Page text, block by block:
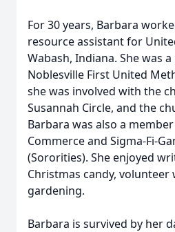
For 30 years, Barbara
resource assistant for
Wabash, Indiana. She was
Noblesville First United
she was involved with the
Susannah Circle, and the
Barbara was also a
Commerce and Sigma-Fi-
(Sororities). She enjoyed
Christmas candy, volunteer
gardening.
Barbara is survived by her